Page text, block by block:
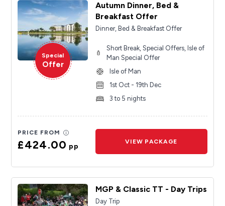
Special
Offer
Autumn Dinner, Bed &
Breakfast Offer
Dinner, Bed & Breakfast Offer
Short Break, Special Offers, Isle of
Man Special Offer
Isle of Man
1st Oct - 19th Dec
3 to 5 nights
PRICE FROM
£424.00pp
VIEW PACKAGE
MGP & Classic TT - Day Trips
Day Trip